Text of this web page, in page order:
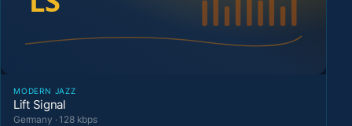
MODERN JAZZ
Lift Signal
Germany · 128 kbps